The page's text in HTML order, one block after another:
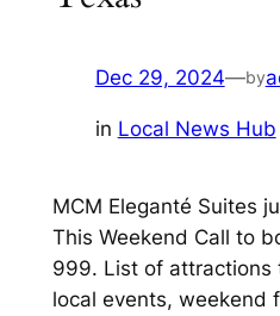
Dec 29, 2024—by
in Local News Hub
MCM Eleganté Suites
This Weekend Call to
999. List of attractions
local events, weekend